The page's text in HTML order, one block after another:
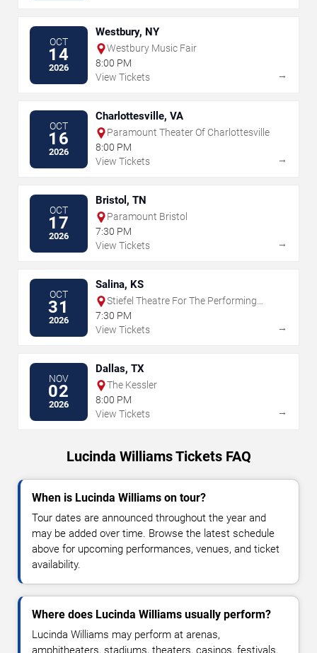
OCT
14
2026
Westbury, NY
Westbury Music Fair
8:00 PM
View Tickets
→
OCT
16
2026
Charlottesville, VA
Paramount Theater Of Charlottesville
8:00 PM
View Tickets
→
OCT
17
2026
Bristol, TN
Paramount Bristol
7:30 PM
View Tickets
→
OCT
31
2026
Salina, KS
Stiefel Theatre For The Performing
Arts
7:30 PM
View Tickets
→
NOV
02
2026
Dallas, TX
The Kessler
8:00 PM
View Tickets
→
Lucinda Williams Tickets FAQ
When is Lucinda Williams on tour?
Tour dates are announced throughout the year and
may be added over time. Browse the latest schedule
above for upcoming performances, venues, and ticket
availability.
Where does Lucinda Williams usually perform?
Lucinda Williams may perform at arenas,
amphitheaters, stadiums, theaters, casinos, festivals,